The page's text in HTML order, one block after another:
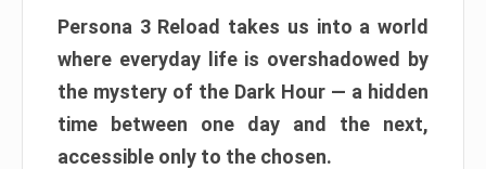
Persona 3 Reload takes us into a world
where everyday life is overshadowed by
the mystery of the Dark Hour — a hidden
time between one day and the next,
accessible only to the chosen.